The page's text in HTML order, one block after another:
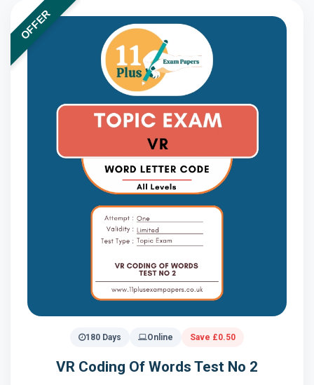
OFFER
180 Days Online Save £0.50
VR Coding Of Words Test No 2